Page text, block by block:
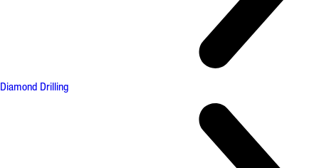
Diamond Drilling